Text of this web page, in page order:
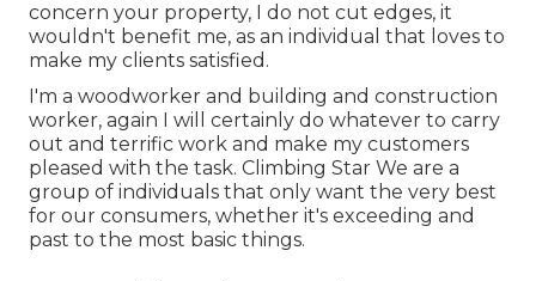
concern your property, I do not cut edges, it
wouldn't benefit me, as an individual that loves to
make my clients satisfied.
I'm a woodworker and building and construction
worker, again I will certainly do whatever to carry
out and terrific work and make my customers
pleased with the task. Climbing Star We are a
group of individuals that only want the very best
for our consumers, whether it's exceeding and
past to the most basic things.